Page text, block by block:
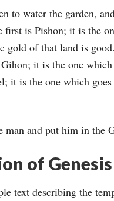
to water the garden,
first is Pishon; it is the
gold of that land is
it is the one
it is the one which
and put him in the
of
text describing the